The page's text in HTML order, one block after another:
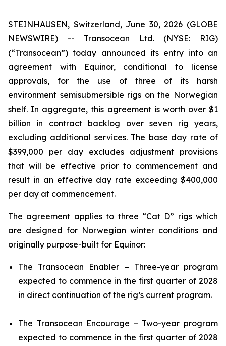
STEINHAUSEN, Switzerland, June 30, 2026 (GLOBE
NEWSWIRE) -- Transocean Ltd. (NYSE: RIG)
(“Transocean”) today announced its entry into an
agreement with Equinor, conditional to license
approvals, for the use of three of its harsh
environment semisubmersible rigs on the Norwegian
shelf. In aggregate, this agreement is worth over $1
billion in contract backlog over seven rig years,
excluding additional services. The base day rate of
$399,000 per day excludes adjustment provisions
that will be effective prior to commencement and
result in an effective day rate exceeding $400,000
per day at commencement.
The agreement applies to three “Cat D” rigs which
are designed for Norwegian winter conditions and
originally purpose-built for Equinor:
The Transocean Enabler – Three-year program
expected to commence in the first quarter of 2028
in direct continuation of the rig’s current program.
The Transocean Encourage – Two-year program
expected to commence in the first quarter of 2028